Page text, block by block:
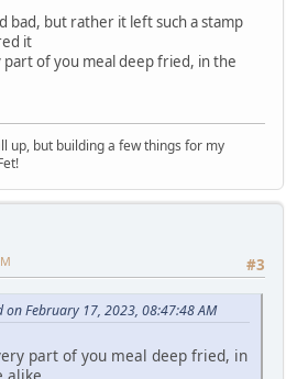
bad, but rather it left such a stamp
it
of you meal deep fried, in the
up, but building a few things for my
#3
on February 17, 2023, 08:47:48 AM
part of you meal deep fried, in
alike